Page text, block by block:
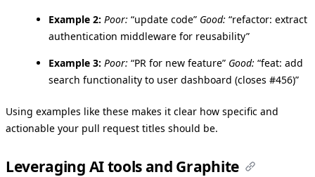
Example 2: Poor: “update code” Good: “refactor: extract
authentication middleware for reusability”
Example 3: Poor: “PR for new feature” Good: “feat: add
search functionality to user dashboard (closes #456)”
Using examples like these makes it clear how specific and
actionable your pull request titles should be.
Leveraging AI tools and Graphite